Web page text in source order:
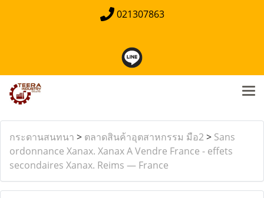
021307863
กระดานสนทนา > ตลาดสินค้าอุตสาหกรรม มือ2> Sans
ordonnance Xanax. Xanax A Vendre France - effets
secondaires Xanax. Reims — France